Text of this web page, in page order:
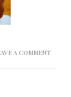
A COMMENT